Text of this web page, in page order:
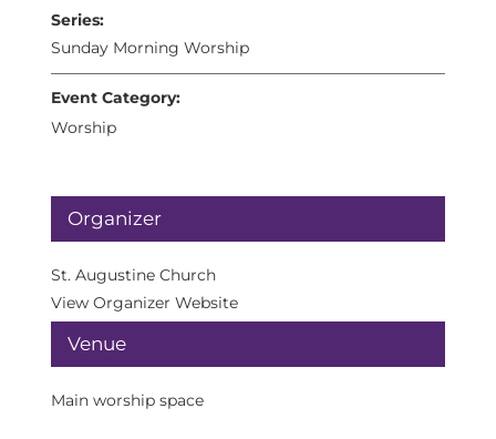
Series:
Sunday Morning Worship
Event Category:
Worship
Venue
Main worship space
Organizer
St. Augustine Church
View Organizer Website